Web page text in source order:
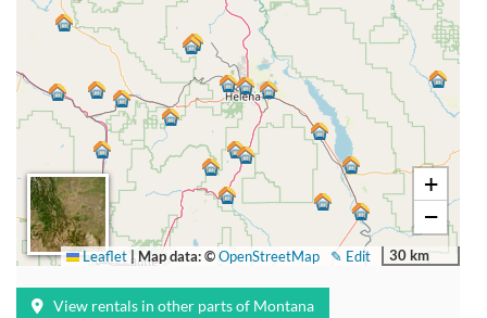
+
−
30 km
✎ Edit
Leaflet |Map data: ©OpenStreetMap
View rentals in other parts of Montana